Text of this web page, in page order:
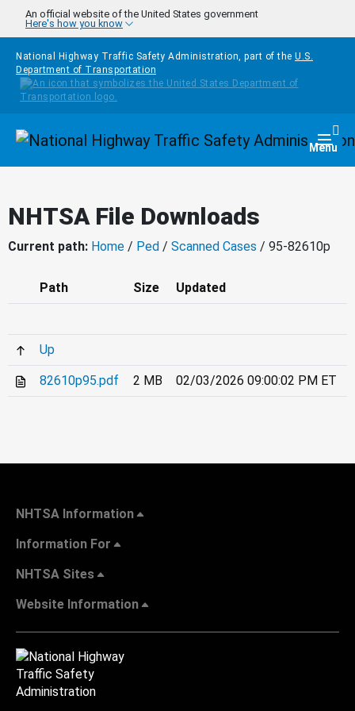
Skip to main content
An official website of the United States government
Here's how you know
National Highway Traffic Safety Administration, part of the U.S.
Department of Transportation
Homepage Menu
NHTSA File Downloads
Current path: Home / Ped / Scanned Cases / 95-82610p
Path Size Updated
Up
82610p95.pdf 2 MB 02/03/2026 09:00:02 PM ET
NHTSA Information
Information For
NHTSA Sites
Website Information